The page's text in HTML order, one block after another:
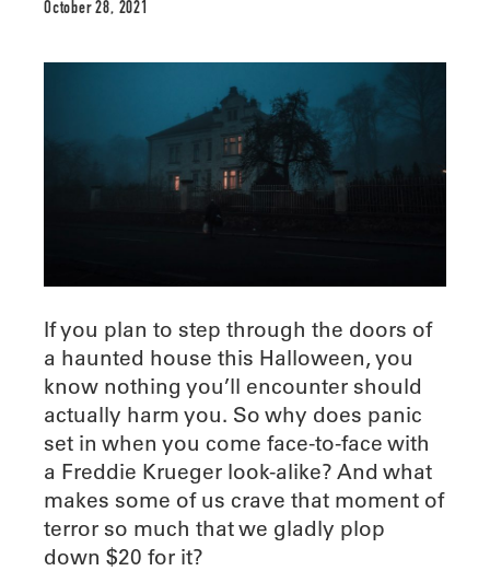
October 28, 2021
If you plan to step through the doors of
a haunted house this Halloween, you
know nothing you’ll encounter should
actually harm you. So why does panic
set in when you come face-to-face with
a Freddie Krueger look-alike? And what
makes some of us crave that moment of
terror so much that we gladly plop
down $20 for it?